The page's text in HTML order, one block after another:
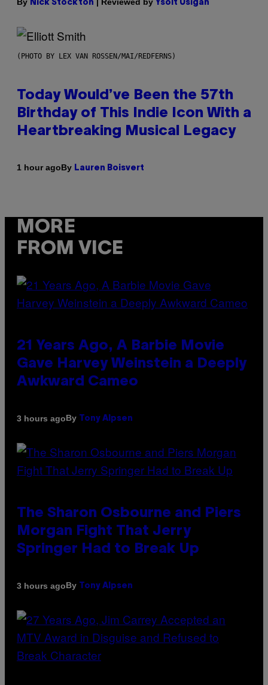
Nick Stockton Ysolt Usigan
(PHOTO BY LEX VAN ROSSEN/MAI/REDFERNS)
Today Would’ve Been the 57th
Birthday of This Indie Icon With a
Heartbreaking Musical Legacy
1 hour agoBy Lauren Boisvert
MORE
FROM VICE
21 Years Ago, A Barbie Movie
Gave Harvey Weinstein a Deeply
Awkward Cameo
3 hours agoBy Tony Alpsen
The Sharon Osbourne and Piers
Morgan Fight That Jerry
Springer Had to Break Up
3 hours agoBy Tony Alpsen